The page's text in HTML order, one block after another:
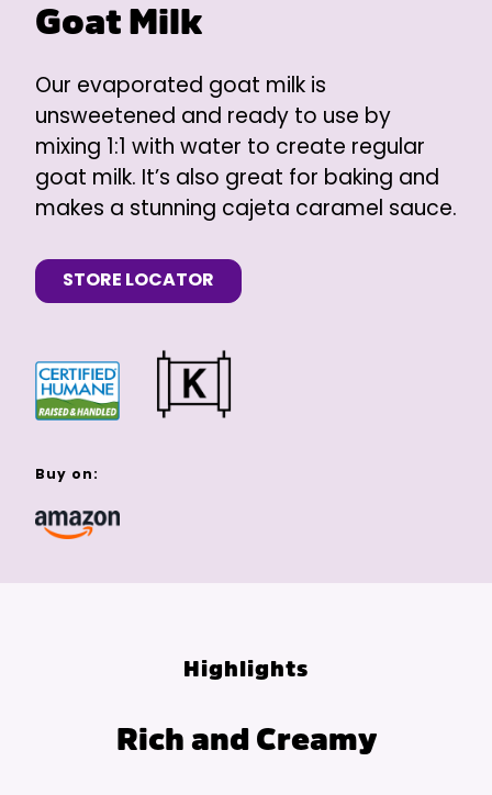
Goat Milk
Our evaporated goat milk is
unsweetened and ready to use by
mixing 1:1 with water to create regular
goat milk. It’s also great for baking and
makes a stunning cajeta caramel sauce.
STORE LOCATOR
Buy on:
Highlights
Rich and Creamy